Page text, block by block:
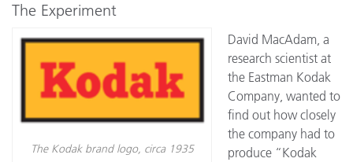
The Experiment
The Kodak brand logo, circa 1935
David MacAdam, a
research scientist at
the Eastman Kodak
Company, wanted to
find out how closely
the company had to
produce “Kodak